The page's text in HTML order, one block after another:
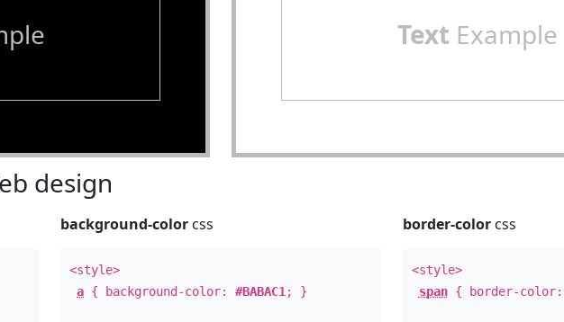
Text Example
design
background-color css
<style>
a { background-color:#BABAC1 ; }
border-colorcss
<style>
span{ border-color: